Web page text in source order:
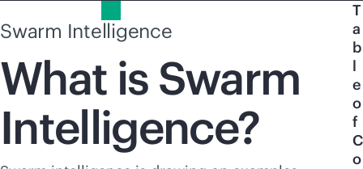
Swarm Intelligence
What is Swarm
Intelligence?
T
a
b
l
e
o
f
C
o